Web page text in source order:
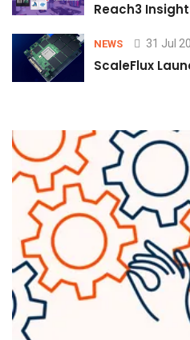
Reach3
NEWS 31 Jul
ScaleFlux